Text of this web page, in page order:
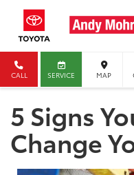
CALL SERVICE MAP
5 Signs
Change